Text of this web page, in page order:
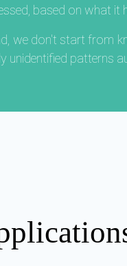
based on what it
we don't start from
unidentified patterns